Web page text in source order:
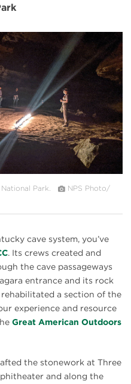
Park.
NPS Photo/
cave system, you’ve
. Its crews created and
the cave passageways
entrance and its rock
a section of the
experience and resource
Great American Outdoors
the stonework at Three
and along the